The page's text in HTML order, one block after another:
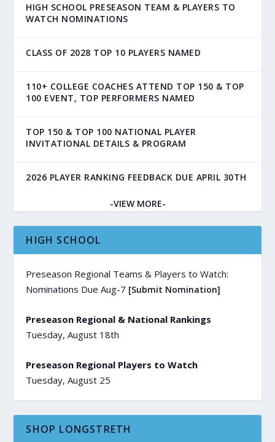
HIGH SCHOOL PRESEASON TEAM & PLAYERS TO
WATCH NOMINATIONS
CLASS OF 2028 TOP 10 PLAYERS NAMED
110+ COLLEGE COACHES ATTEND TOP 150 & TOP
100 EVENT, TOP PERFORMERS NAMED
TOP 150 & TOP 100 NATIONAL PLAYER
INVITATIONAL DETAILS & PROGRAM
2026 PLAYER RANKING FEEDBACK DUE APRIL 30TH
-VIEW MORE-
HIGH SCHOOL
Preseason Regional Teams & Players to Watch:
Nominations Due Aug-7 [Submit Nomination]
Preseason Regional & National Rankings
Tuesday, August 18th
Preseason Regional Players to Watch
Tuesday, August 25
SHOP LONGSTRETH